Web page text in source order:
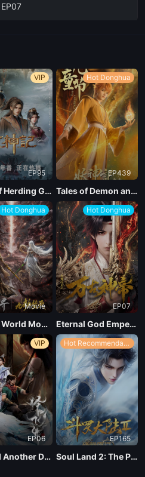
EP07
EP05
EP04
EP03
EP02
EP01
VIP
EP95
Tales of Herding Gods
Hot Donghua
EP439
Tales of Demon and God Season 10
Hot Donghua
Movie
Perfect World Movie: Nine Tribulations Incinerate the Heavens
Hot Donghua
EP07
Eternal God Emperor
VIP
EP06
Ascend Another Day
Hot Recommendations
EP165
Soul Land 2: The Peerless Tang Clan